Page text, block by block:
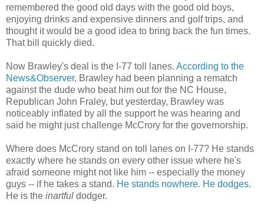
remembered the good old days with the good old boys,
enjoying drinks and expensive dinners and golf trips, and
thought it would be a good idea to bring back the fun times.
That bill quickly died.
Now Brawley's deal is the I-77 toll lanes. According to the
News&Observer, Brawley had been planning a rematch
against the dude who beat him out for the NC House,
Republican John Fraley, but yesterday, Brawley was
noticeably inflated by all the support he was hearing and
said he might just challenge McCrory for the governorship.
Where does McCrory stand on toll lanes on I-77? He stands
exactly where he stands on every other issue where he's
afraid someone might not like him -- especially the money
guys -- if he takes a stand. He stands nowhere. He dodges.
He is the inartful dodger.